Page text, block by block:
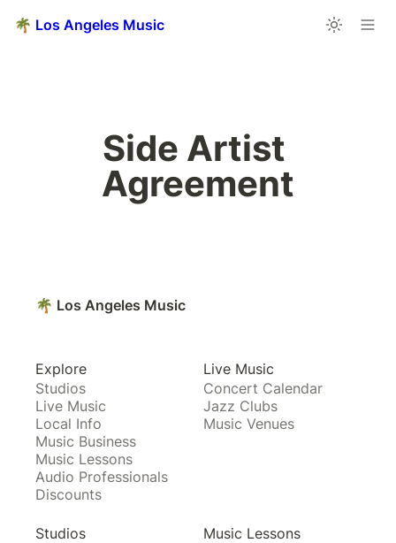
🌴 Los Angeles Music
Side Artist
Agreement
🌴 Los Angeles Music
Explore
Studios
Live Music
Local Info
Music Business
Music Lessons
Audio Professionals
Discounts
Live Music
Concert Calendar
Jazz Clubs
Music Venues
Studios
Music Lessons